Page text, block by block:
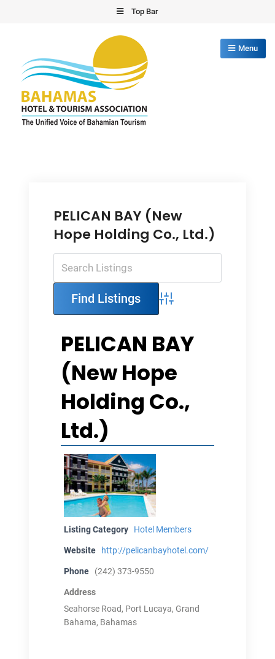
Top Bar
Menu
PELICAN BAY (New
Hope Holding Co., Ltd.)
Advanced Search
PELICAN BAY
(New Hope
Holding Co.,
Ltd.)
Listing Category Hotel Members
Website http://pelicanbayhotel.com/
Phone (242) 373-9550
Address
Seahorse Road, Port Lucaya, Grand
Bahama, Bahamas